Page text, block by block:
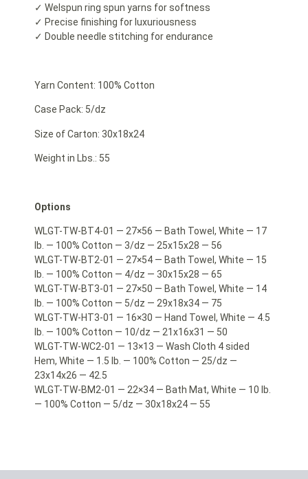
✓ Welspun ring spun yarns for softness
✓ Precise finishing for luxuriousness
✓ Double needle stitching for endurance
Yarn Content: 100% Cotton
Case Pack: 5/dz
Size of Carton: 30x18x24
Weight in Lbs.: 55
Options
WLGT-TW-BT4-01 — 27×56 — Bath Towel, White — 17
lb. — 100% Cotton — 3/dz — 25x15x28 — 56
WLGT-TW-BT2-01 — 27×54 — Bath Towel, White — 15
lb. — 100% Cotton — 4/dz — 30x15x28 — 65
WLGT-TW-BT3-01 — 27×50 — Bath Towel, White — 14
lb. — 100% Cotton — 5/dz — 29x18x34 — 75
WLGT-TW-HT3-01 — 16×30 — Hand Towel, White — 4.5
lb. — 100% Cotton — 10/dz — 21x16x31 — 50
WLGT-TW-WC2-01 — 13×13 — Wash Cloth 4 sided
Hem, White — 1.5 lb. — 100% Cotton — 25/dz —
23x14x26 — 42.5
WLGT-TW-BM2-01 — 22×34 — Bath Mat, White — 10 lb.
— 100% Cotton — 5/dz — 30x18x24 — 55